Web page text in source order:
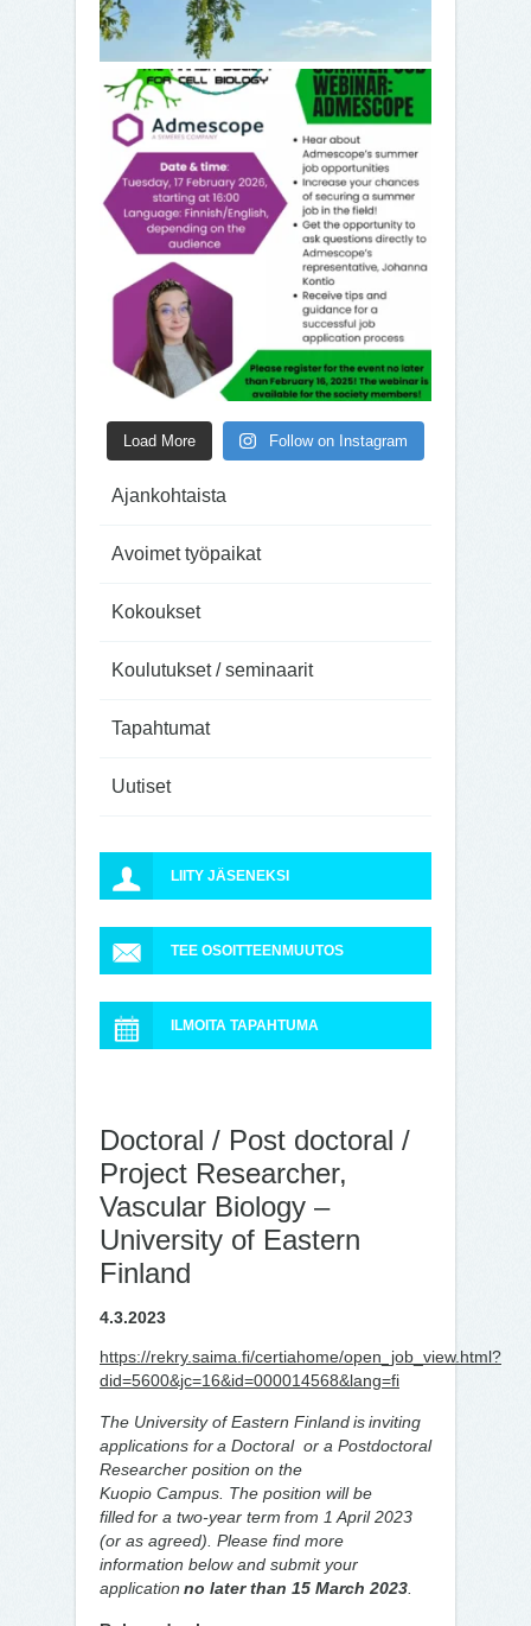
Load More Follow on Instagram
Ajankohtaista
Avoimet työpaikat
Kokoukset
Koulutukset / seminaarit
Tapahtumat
Uutiset
LIITY JÄSENEKSI
TEE OSOITTEENMUUTOS
ILMOITA TAPAHTUMA
Doctoral / Post doctoral /
Project Researcher,
Vascular Biology –
University of Eastern
Finland
4.3.2023
https://rekry.saima.fi/certiahome/open_job_view.html?
did=5600&jc=16&id=000014568&lang=fi
The University of Eastern Finland is inviting
applications for a Doctoral or a Postdoctoral
Researcher position on the
Kuopio Campus. The position will be
filled for a two-year term from 1 April 2023
(or as agreed). Please find more
information below and submit your
application no later than 15 March 2023